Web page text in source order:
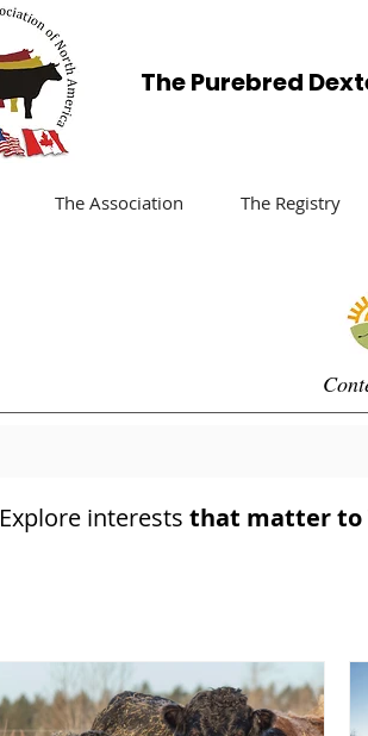
The Purebred
The Association The Registry
Explore interests that matter to